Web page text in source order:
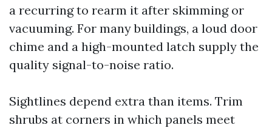
a recurring to rearm it after skimming or
vacuuming. For many buildings, a loud door
chime and a high-mounted latch supply the
quality signal-to-noise ratio.
Sightlines depend extra than items. Trim
shrubs at corners in which panels meet